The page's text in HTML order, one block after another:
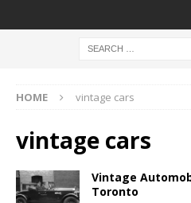
HOME vintage cars
vintage cars
Vintage
Toronto